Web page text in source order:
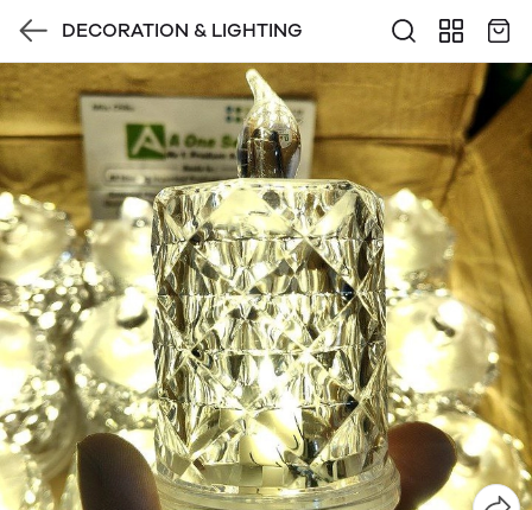
DECORATION & LIGHTING